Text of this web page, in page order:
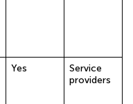
Yes
Service
providers